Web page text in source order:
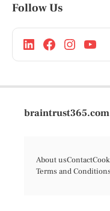
Follow Us
braintrust365.com
About usContact
Terms and Conditions